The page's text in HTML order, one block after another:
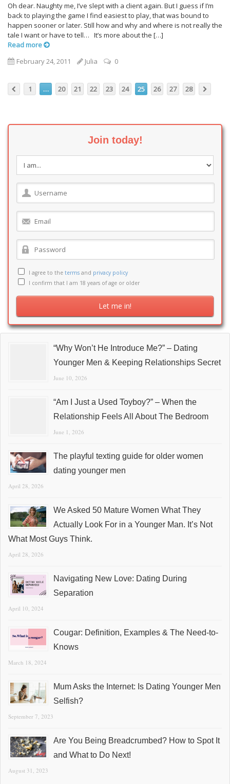
Oh dear. Naughty me, I’ve slept with a client again. But I guess if I’m
back to playing the game I find easiest to play, that was bound to
happen sooner or later. Still how and why and where is not really the
tale I want or have to tell… It’s more about the […]
Read more
February 24, 2011
Julia 0
1 … 20 21 22 23 24 25 26 27 28
Join today!
I agree to the terms and privacy policy
I confirm that I am 18 years of age or older
“Why Won’t He Introduce Me?” – Dating
Younger Men & Keeping Relationships Secret
June 10, 2026
“Am I Just a Used Toyboy?” – When the
Relationship Feels All About The Bedroom
June 1, 2026
The playful texting guide for older women
dating younger men
April 28, 2026
We Asked 50 Mature Women What They
Actually Look For in a Younger Man. It’s Not
What Most Guys Think.
April 28, 2026
Navigating New Love: Dating During
Separation
April 10, 2024
Cougar: Definition, Examples & The Need-to-
Knows
March 18, 2024
Mum Asks the Internet: Is Dating Younger Men
Selfish?
September 7, 2023
Are You Being Breadcrumbed? How to Spot It
and What to Do Next!
August 31, 2023